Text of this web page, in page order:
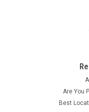
Are You
Best